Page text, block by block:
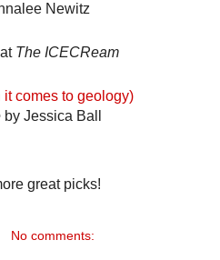
Newitz
at The ICECReam
comes to geology)
by Jessica Ball
great picks!
No comments: